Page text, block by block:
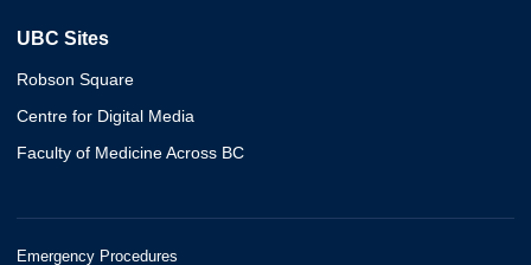
UBC Sites
Robson Square
Centre for Digital Media
Faculty of Medicine Across BC
Emergency Procedures